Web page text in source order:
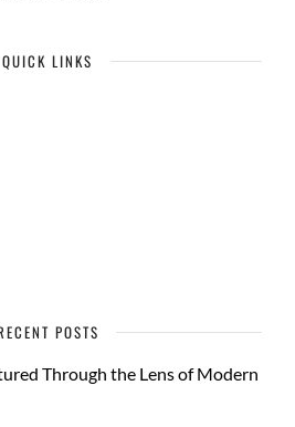
QUICK LINKS
POSTS
Through the Lens of Modern